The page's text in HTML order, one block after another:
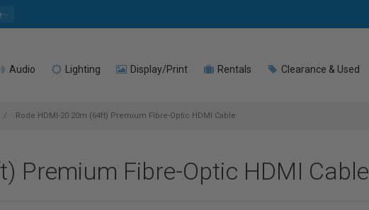
Audio Lighting Display/Print Rentals Clearance & Used
Rode HDMI-20 20m (64ft) Premium Fibre-Optic HDMI Cable
Premium Fibre-Optic HDMI Cable